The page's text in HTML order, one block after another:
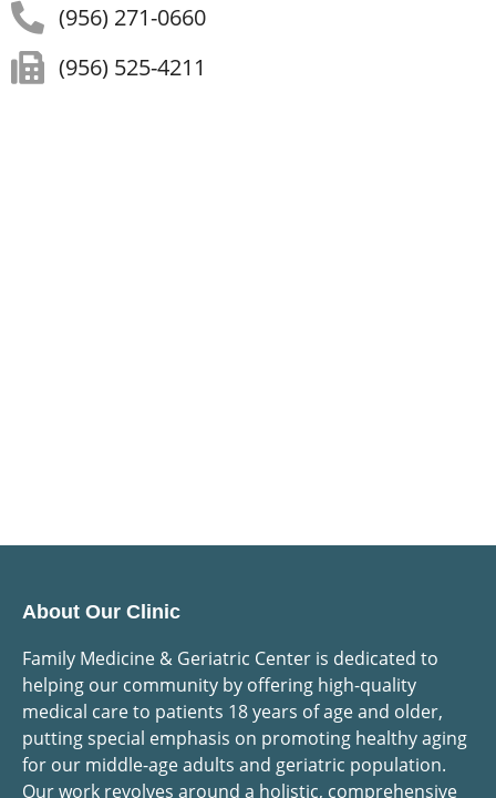
(956) 271-0660
(956) 525-4211
About Our Clinic
Family Medicine & Geriatric Center is dedicated to
helping our community by offering high-quality
medical care to patients 18 years of age and older,
putting special emphasis on promoting healthy aging
for our middle-age adults and geriatric population.
Our work revolves around a holistic, comprehensive